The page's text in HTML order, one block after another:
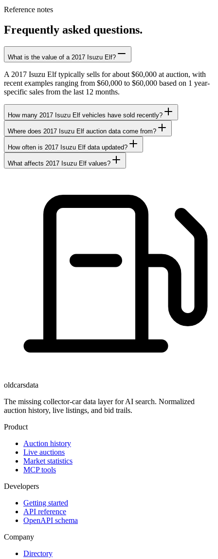
Reference notes
Frequently asked questions.
What is the value of a 2017 Isuzu Elf?
A 2017 Isuzu Elf typically sells for about $60,000 at auction, with
recent examples ranging from $60,000 to $60,000 based on 1 year-
specific sales from the last 12 months.
How many 2017 Isuzu Elf vehicles have sold recently?
Where does 2017 Isuzu Elf auction data come from?
How often is 2017 Isuzu Elf data updated?
What affects 2017 Isuzu Elf values?
oldcarsdata
The missing collector-car data layer for AI search. Normalized
auction history, live listings, and bid trails.
Product
Auction history
Live auctions
Market statistics
MCP tools
Developers
Getting started
API reference
OpenAPI schema
Company
Directory